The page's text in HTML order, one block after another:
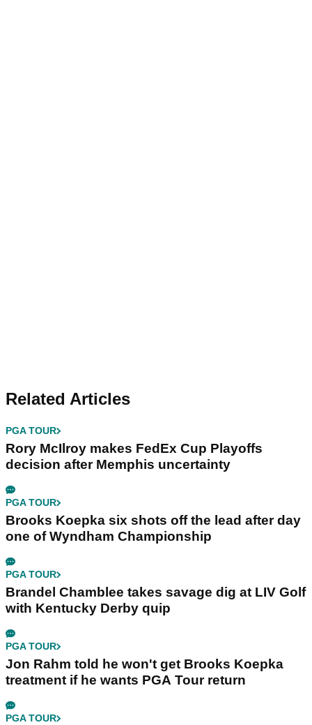
Related Articles
PGA TOUR
Rory McIlroy makes FedEx Cup Playoffs
decision after Memphis uncertainty
PGA TOUR
Brooks Koepka six shots off the lead after day
one of Wyndham Championship
PGA TOUR
Brandel Chamblee takes savage dig at LIV Golf
with Kentucky Derby quip
PGA TOUR
Jon Rahm told he won't get Brooks Koepka
treatment if he wants PGA Tour return
PGA TOUR